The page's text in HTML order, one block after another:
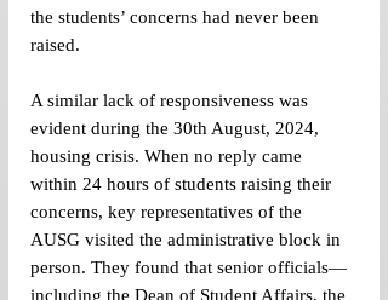
the students’ concerns had never been
raised.
A similar lack of responsiveness was
evident during the 30th August, 2024,
housing crisis. When no reply came
within 24 hours of students raising their
concerns, key representatives of the
AUSG visited the administrative block in
person. They found that senior officials—
including the Dean of Student Affairs, the